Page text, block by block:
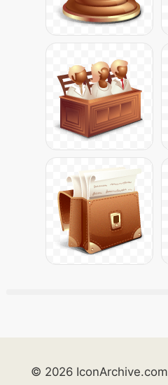
© 2026 IconArchive.com